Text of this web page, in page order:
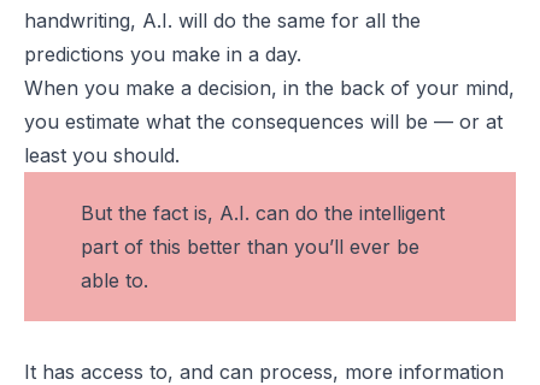
handwriting, A.I. will do the same for all the
predictions you make in a day.
When you make a decision, in the back of your mind,
you estimate what the consequences will be — or at
least you should.
But the fact is, A.I. can do the intelligent
part of this better than you’ll ever be
able to.
It has access to, and can process, more information